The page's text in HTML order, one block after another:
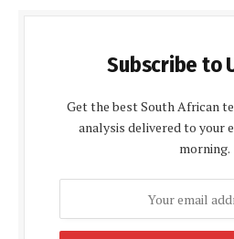
Subscribe to
Get the best South African
analysis delivered to your
morning.